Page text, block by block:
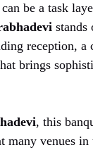
be a task
stands
reception,
brings
, this
venues